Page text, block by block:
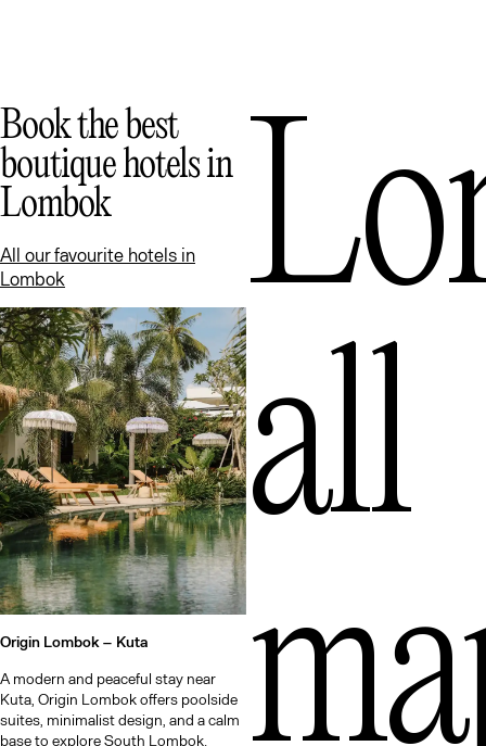
Book the best
boutique hotels in
Lombok
All our favourite hotels in
Lombok
Origin Lombok – Kuta
A modern and peaceful stay near
Kuta, Origin Lombok offers poolside
suites, minimalist design, and a calm
base to explore South Lombok.
all